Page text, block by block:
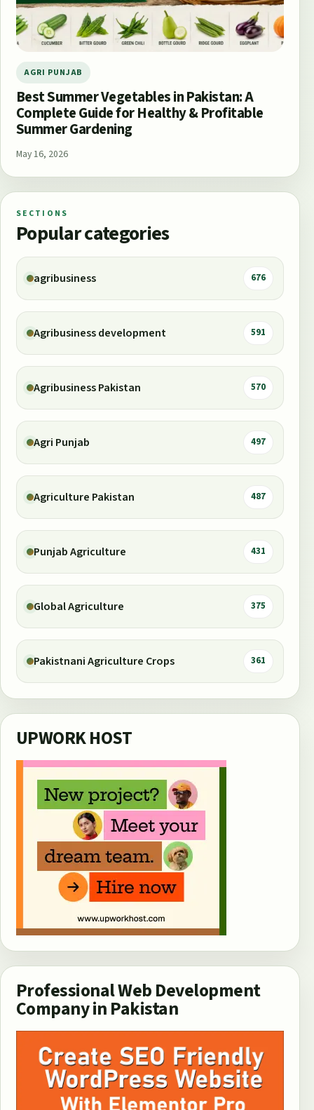
AGRI PUNJAB
Best Summer Vegetables in Pakistan: A
Complete Guide for Healthy & Profitable
Summer Gardening
May 16, 2026
SECTIONS
Popular categories
agribusiness 676
Agribusiness development 591
Agribusiness Pakistan 570
Agri Punjab 497
Agriculture Pakistan 487
Punjab Agriculture 431
Global Agriculture 375
Pakistnani Agriculture Crops 361
UPWORK HOST
Professional Web Development
Company in Pakistan